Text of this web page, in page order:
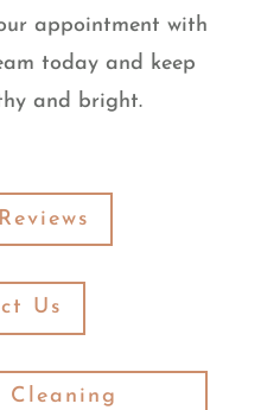
appointment with
today and keep
and bright.
Us
Cleaning